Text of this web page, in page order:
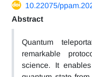
10.22075/
Abstract
Quantum
remarkable
science. It